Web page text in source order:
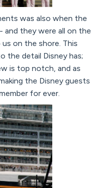
was also when the
and they were all on the
on the shore. This
the detail Disney has;
is top notch, and as
the Disney guests
for ever.